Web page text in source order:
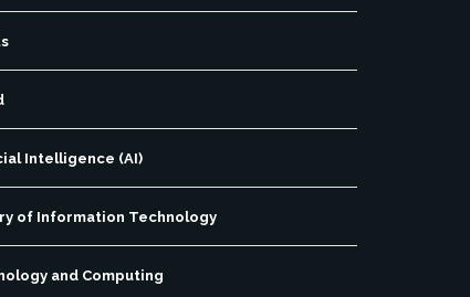
Intelligence (AI)
of Information Technology
and Computing